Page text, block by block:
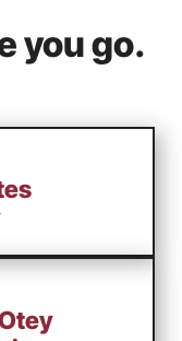
you go.